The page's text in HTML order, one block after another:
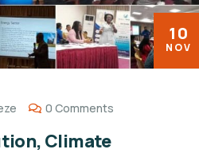
10
NOV
0 Comments
Climate